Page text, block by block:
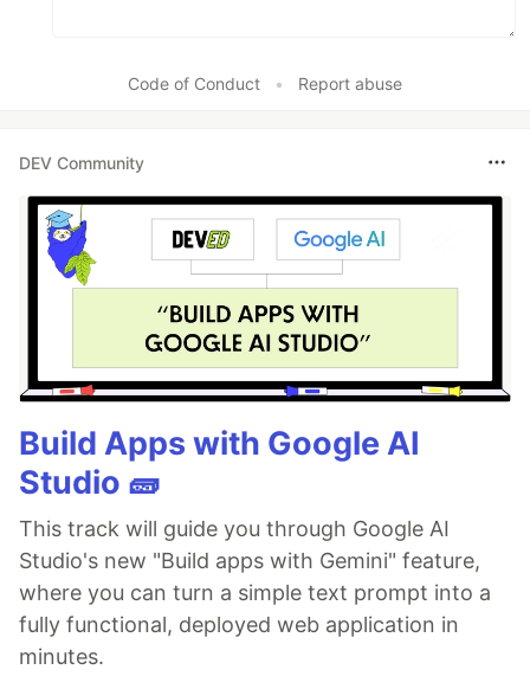
Code of Conduct • Report abuse
DEV Community
Build Apps with Google AI
Studio 🧱
This track will guide you through Google AI
Studio's new "Build apps with Gemini" feature,
where you can turn a simple text prompt into a
fully functional, deployed web application in
minutes.